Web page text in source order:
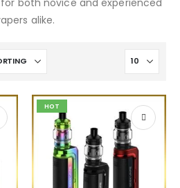
both novice and experienced
alike.
HOT